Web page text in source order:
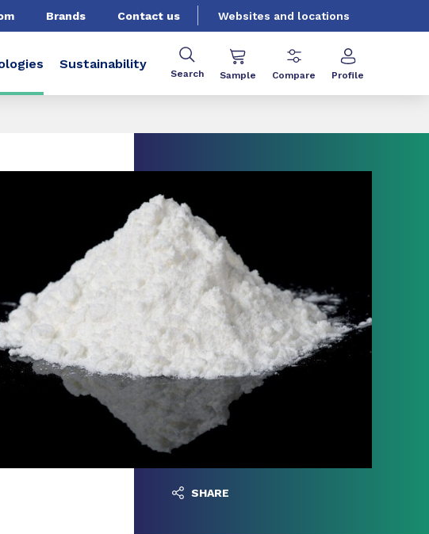
Brands Contact us Websites and locations
Sustainability
Search Sample Compare Profile
SHARE